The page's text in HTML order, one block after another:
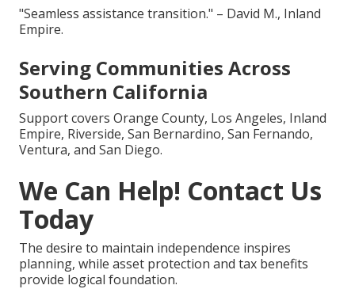
"Seamless assistance transition." – David M., Inland
Empire.
Serving Communities Across
Southern California
Support covers Orange County, Los Angeles, Inland
Empire, Riverside, San Bernardino, San Fernando,
Ventura, and San Diego.
We Can Help! Contact Us
Today
The desire to maintain independence inspires
planning, while asset protection and tax benefits
provide logical foundation.